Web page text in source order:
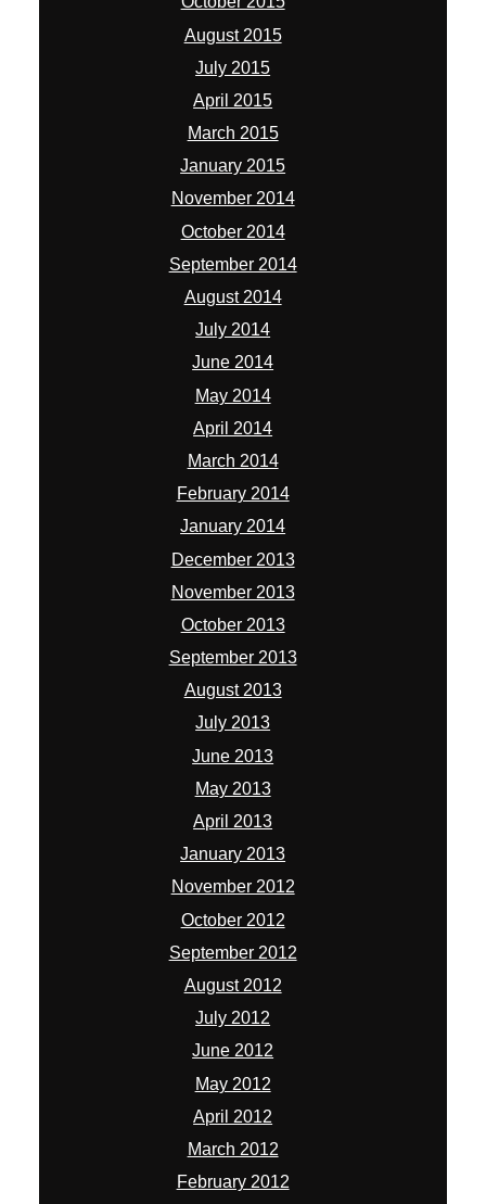
August 2015
July 2015
April 2015
March 2015
January 2015
November 2014
October 2014
September 2014
August 2014
July 2014
June 2014
May 2014
April 2014
March 2014
February 2014
January 2014
December 2013
November 2013
October 2013
September 2013
August 2013
July 2013
June 2013
May 2013
April 2013
January 2013
November 2012
October 2012
September 2012
August 2012
July 2012
June 2012
May 2012
April 2012
March 2012
February 2012